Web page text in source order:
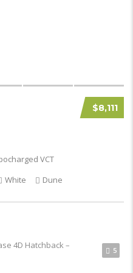
$8,111
VCT
White Dune
5